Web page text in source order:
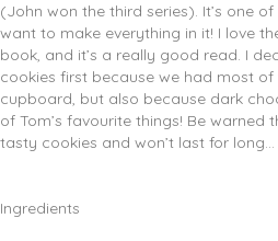
(John won the third series). It’s one
want to make everything in it! I love
book, and it’s a really good read. I
cookies first because we had most
cupboard, but also because dark
of Tom’s favourite things! Be warned
tasty cookies and won’t last for long…
Ingredients